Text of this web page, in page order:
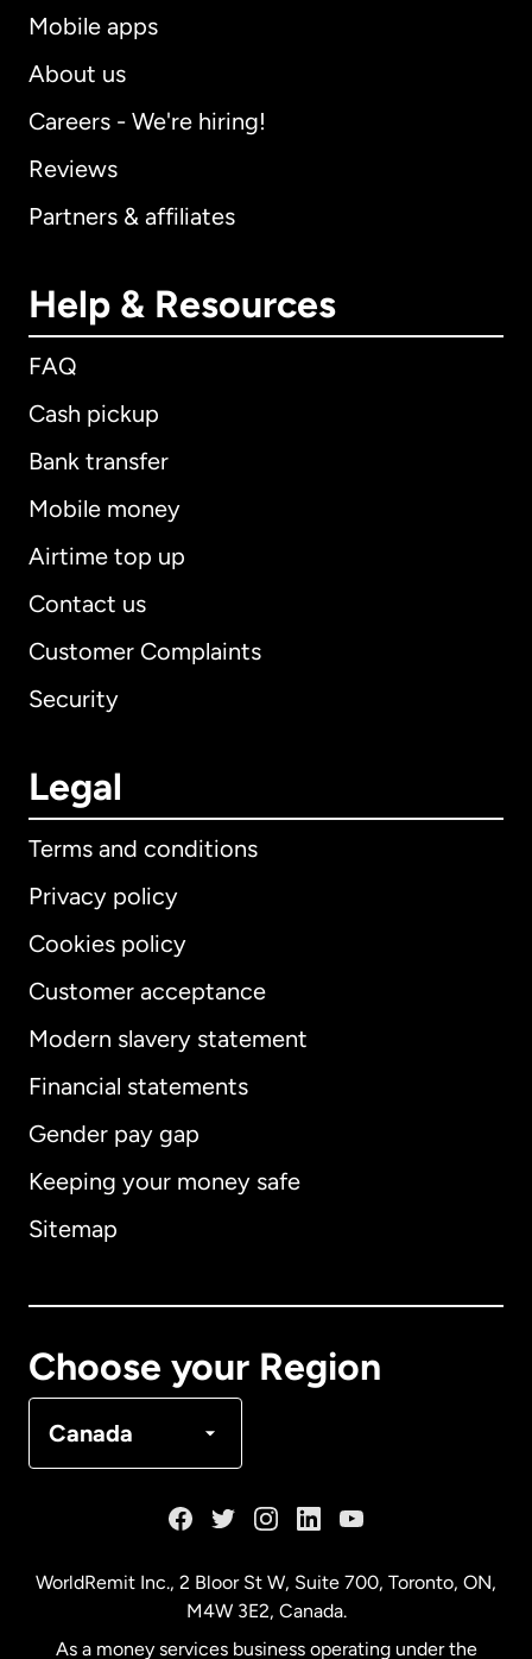
Mobile apps
About us
Careers - We're hiring!
Reviews
Partners & affiliates
Help & Resources
FAQ
Cash pickup
Bank transfer
Mobile money
Airtime top up
Contact us
Customer Complaints
Security
Legal
Terms and conditions
Privacy policy
Cookies policy
Customer acceptance
Modern slavery statement
Financial statements
Gender pay gap
Keeping your money safe
Sitemap
Choose your Region
Canada
International English
Australia
WorldRemit Inc., 2 Bloor St W, Suite 700, Toronto, ON,
M4W 3E2, Canada.
As a money services business operating under the